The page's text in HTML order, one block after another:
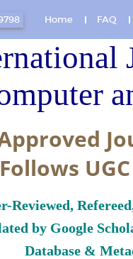
Home FAQ
Follows
Reviewed,
by Google
Database &